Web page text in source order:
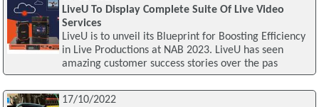
LiveU To Display Complete Suite Of Live Video
Services
LiveU is to unveil its Blueprint for Boosting Efficiency
in Live Productions at NAB 2023. LiveU has seen
amazing customer success stories over the pas
17/10/2022